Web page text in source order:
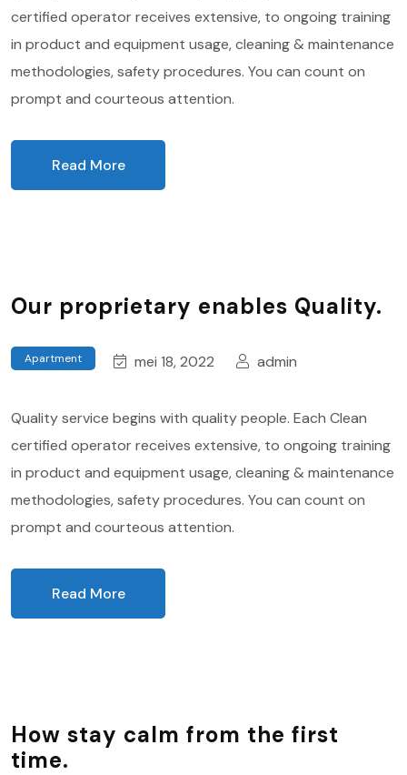
certified operator receives extensive, to ongoing training
in product and equipment usage, cleaning & maintenance
methodologies, safety procedures. You can count on
prompt and courteous attention.
Read More
Our proprietary enables Quality.
Apartment mei 18, 2022 admin
Quality service begins with quality people. Each Clean
certified operator receives extensive, to ongoing training
in product and equipment usage, cleaning & maintenance
methodologies, safety procedures. You can count on
prompt and courteous attention.
Read More
How stay calm from the first
time.